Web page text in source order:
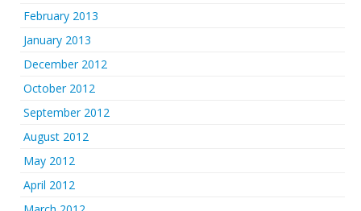
February 2013
January 2013
December 2012
October 2012
September 2012
August 2012
May 2012
April 2012